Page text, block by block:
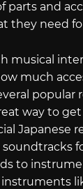
parts and
they need
musical
much
popular
way to
Japanese
to